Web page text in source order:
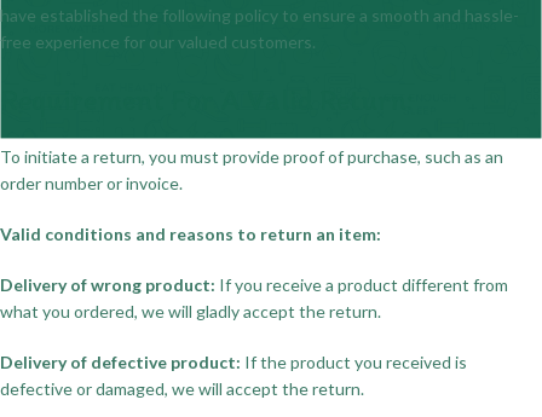
have established the following policy to ensure a smooth and hassle-
free experience for our valued customers.
To initiate a return, you must provide proof of purchase, such as an
order number or invoice.
Valid conditions and reasons to return an item:
Delivery of wrong product: If you receive a product different from
what you ordered, we will gladly accept the return.
Delivery of defective product: If the product you received is
defective or damaged, we will accept the return.